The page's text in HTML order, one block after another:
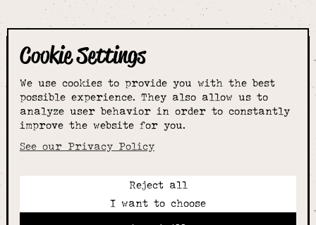
Cookie Settings
We use cookies to provide you with the best
possible experience. They also allow us to
analyze user behavior in order to constantly
improve the website for you.
See our Privacy Policy
Reject all
I want to choose
The smartest
choice for
schoolwear & more